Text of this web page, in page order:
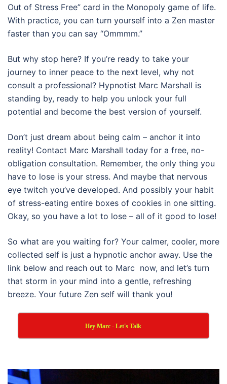
Out of Stress Free” card in the Monopoly game of life.
With practice, you can turn yourself into a Zen master
faster than you can say “Ommmm.”
But why stop here? If you’re ready to take your
journey to inner peace to the next level, why not
consult a professional? Hypnotist Marc Marshall is
standing by, ready to help you unlock your full
potential and become the best version of yourself.
Don’t just dream about being calm – anchor it into
reality! Contact Marc Marshall today for a free, no-
obligation consultation. Remember, the only thing you
have to lose is your stress. And maybe that nervous
eye twitch you’ve developed. And possibly your habit
of stress-eating entire boxes of cookies in one sitting.
Okay, so you have a lot to lose – all of it good to lose!
So what are you waiting for? Your calmer, cooler, more
collected self is just a hypnotic anchor away. Use the
link below and reach out to Marc now, and let’s turn
that storm in your mind into a gentle, refreshing
breeze. Your future Zen self will thank you!
Hey Marc - Let's Talk